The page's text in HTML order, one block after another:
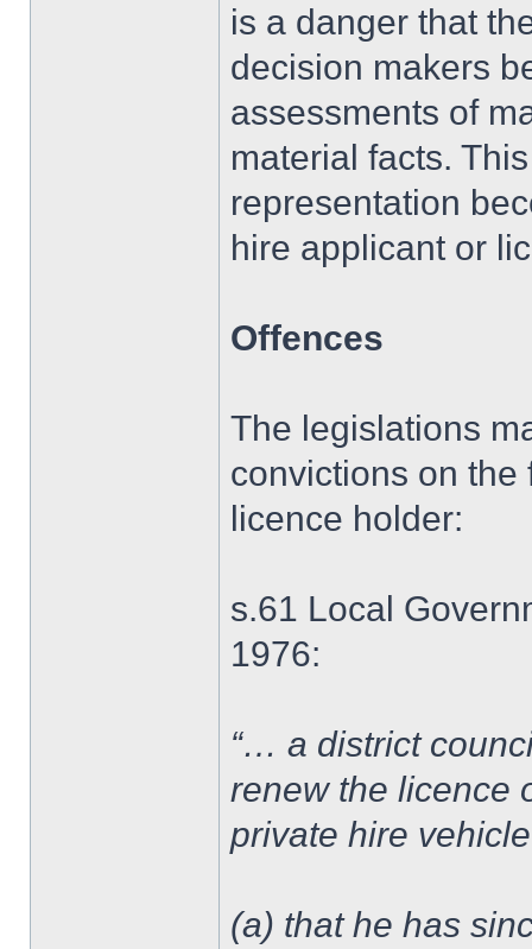
is a danger that
decision makers
assessments of
material facts.
representation
hire applicant or
Offences
The legislations
convictions on the
licence holder:
s.61 Local
1976:
“… a district
renew the licence
private hire
(a) that he has